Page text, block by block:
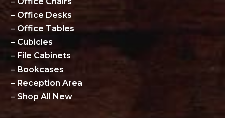
– Office Desks
– Office Tables
– Cubicles
– File Cabinets
– Bookcases
– Reception Area
– Shop All New